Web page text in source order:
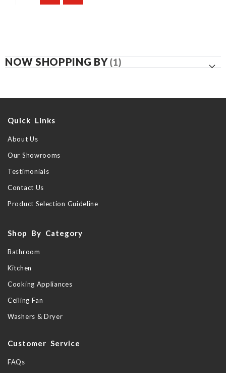
NOW SHOPPING BY
Quick Links
About Us
Our Showrooms
Testimonials
Contact Us
Product Selection Guideline
Shop By Category
Bathroom
Kitchen
Cooking Appliances
Ceiling Fan
Washers & Dryer
Customer Service
FAQs